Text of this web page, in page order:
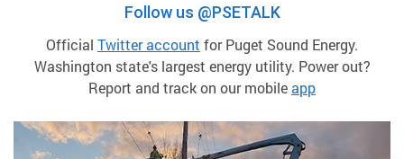
Follow us @PSETALK
Official Twitter account for Puget Sound Energy.
Washington state's largest energy utility. Power out?
Report and track on our mobileapp